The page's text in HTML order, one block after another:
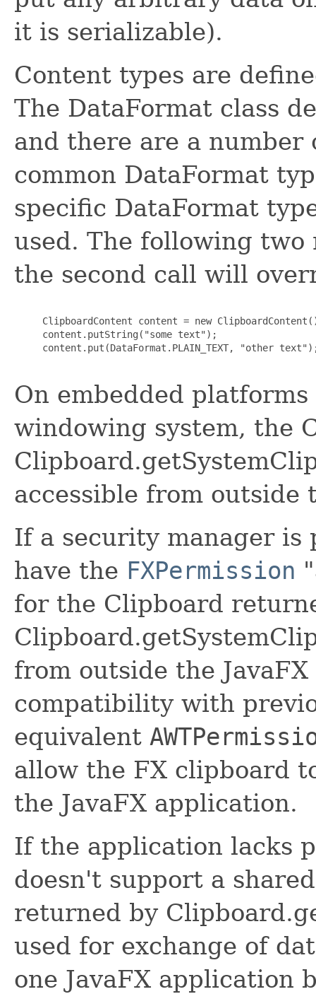
it is serializable).
Content types are
The DataFormat class
and there are a
common DataFormat
specific DataFormat
used. The following two
the second call will
ClipboardContent content = new
     content.putString("some text");
content.put(DataFormat.PLAIN_TEXT, "other
On embedded
windowing system, the
accessible from outside
If a security manager is
have the FXPermission
for the Clipboard
from outside the
compatibility with
equivalent
allow the FX clipboard
the JavaFX application.
If the application lacks
doesn't support a
returned by
used for exchange of
one JavaFX application